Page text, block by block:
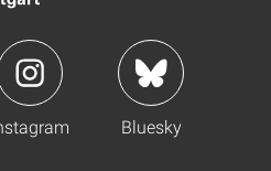
Bluesky